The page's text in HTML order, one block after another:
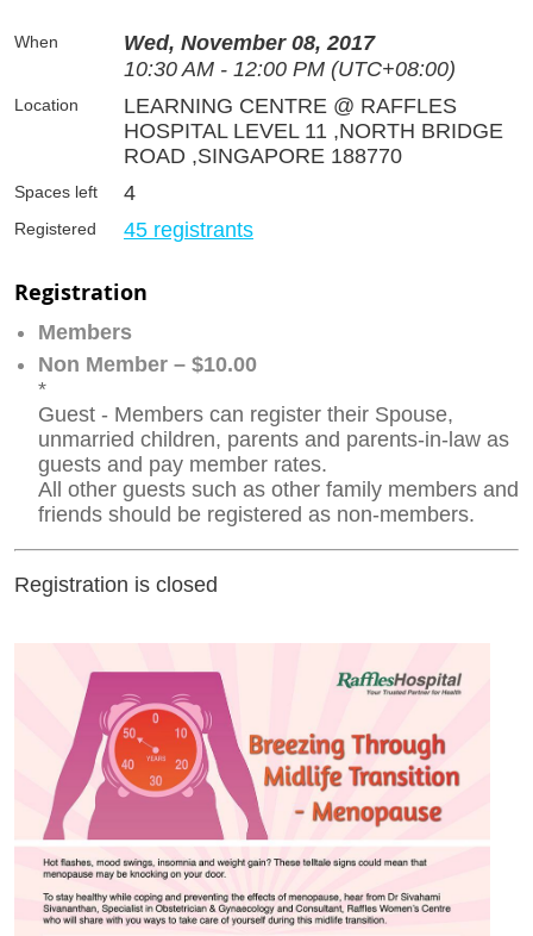
When
Wed, November 08, 2017
10:30 AM - 12:00 PM (UTC+08:00)
Location
LEARNING CENTRE @ RAFFLES
HOSPITAL LEVEL 11 ,NORTH BRIDGE
ROAD ,SINGAPORE 188770
Spaces left 4
Registered 45 registrants
Registration
Members
Non Member – $10.00
*
Guest - Members can register their Spouse,
unmarried children, parents and parents-in-law as
guests and pay member rates.
All other guests such as other family members and
friends should be registered as non-members.
Registration is closed